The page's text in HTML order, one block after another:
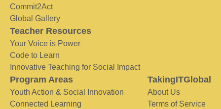
Commit2Act
Global Gallery
Teacher Resources
Your Voice is Power
Code to Learn
Innovative Teaching for Social Impact
Program Areas
Youth Action & Social Innovation
Connected Learning
TakingITGlobal
About Us
Terms of Service